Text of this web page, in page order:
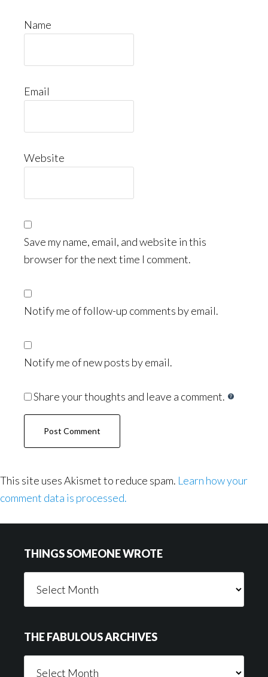
Name
Email
Website
Save my name, email, and website in this
browser for the next time I comment.
Notify me of follow-up comments by email.
Notify me of new posts by email.
Share your thoughts and leave a comment.
This site uses Akismet to reduce spam. Learn how your
comment data is processed.
THINGS SOMEONE WROTE
Someone
THE FABULOUS ARCHIVES